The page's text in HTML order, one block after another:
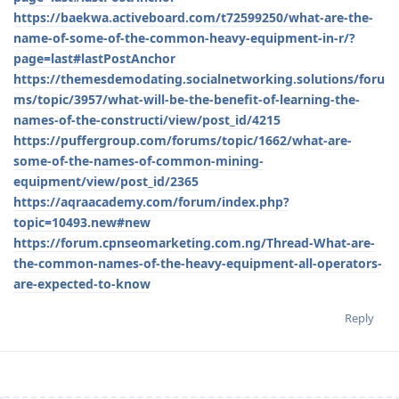
https://baekwa.activeboard.com/t72599250/what-are-the-
name-of-some-of-the-common-heavy-equipment-in-r/?
page=last#lastPostAnchor
https://themesdemodating.socialnetworking.solutions/foru
ms/topic/3957/what-will-be-the-benefit-of-learning-the-
names-of-the-constructi/view/post_id/4215
https://puffergroup.com/forums/topic/1662/what-are-
some-of-the-names-of-common-mining-
equipment/view/post_id/2365
https://aqraacademy.com/forum/index.php?
topic=10493.new#new
https://forum.cpnseomarketing.com.ng/Thread-What-are-
the-common-names-of-the-heavy-equipment-all-operators-
are-expected-to-know
Reply